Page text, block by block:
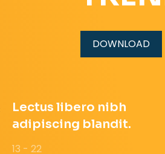
DOWNLOAD
Lectus libero nibh
adipiscing blandit.
13 - 22